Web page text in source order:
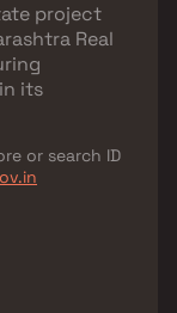
project
Real
its
or search ID